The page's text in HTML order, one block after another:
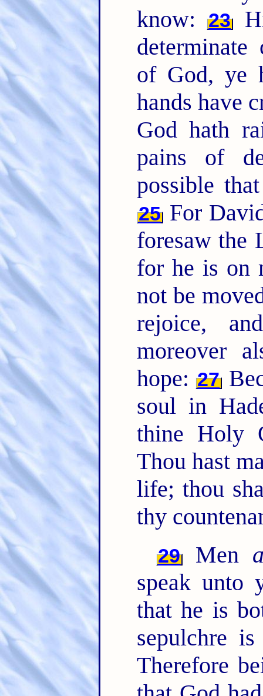
know:
23
determinate
of God, ye
hands have
God hath
pains of
possible
25For
foresaw the
for he is on
not be
rejoice,
moreover
hope: 27
soul in
thine Holy
Thou hast
life; thou
thy
29 Men
speak unto
that he is
sepulchre
Therefore